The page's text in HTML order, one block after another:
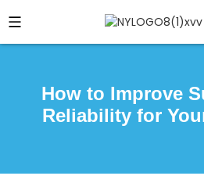
How to Improve
Reliability for